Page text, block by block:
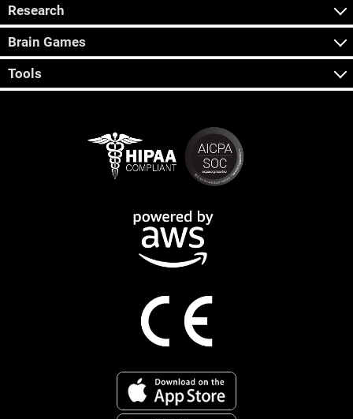
Research
Brain Games
Tools